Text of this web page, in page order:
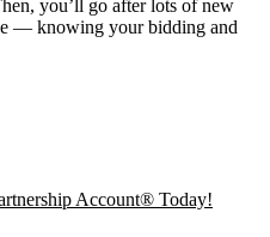
you’ll go after lots of new
— knowing your bidding and
Account® Today!